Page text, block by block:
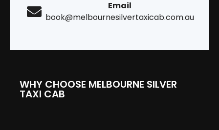
Email
book@melbournesilvertaxicab.com.au
WHY CHOOSE MELBOURNE SILVER
TAXI CAB